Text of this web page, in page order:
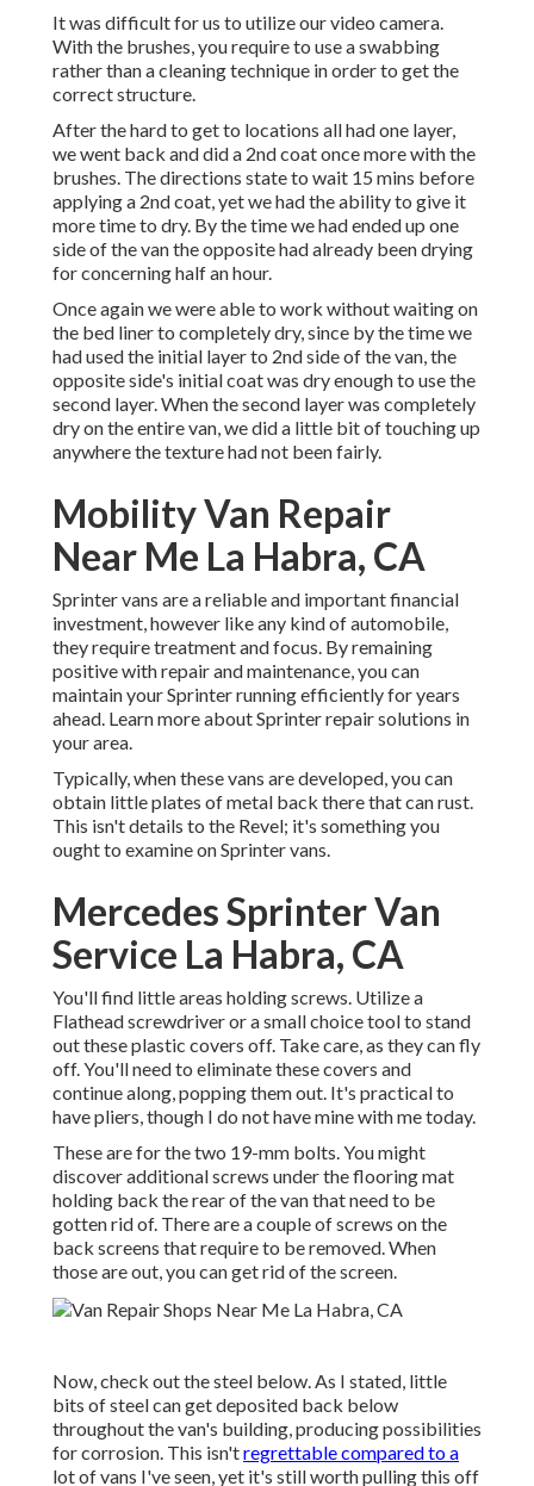
It was difficult for us to utilize our video camera.
With the brushes, you require to use a swabbing
rather than a cleaning technique in order to get the
correct structure.
After the hard to get to locations all had one layer,
we went back and did a 2nd coat once more with the
brushes. The directions state to wait 15 mins before
applying a 2nd coat, yet we had the ability to give it
more time to dry. By the time we had ended up one
side of the van the opposite had already been drying
for concerning half an hour.
Once again we were able to work without waiting on
the bed liner to completely dry, since by the time we
had used the initial layer to 2nd side of the van, the
opposite side's initial coat was dry enough to use the
second layer. When the second layer was completely
dry on the entire van, we did a little bit of touching up
anywhere the texture had not been fairly.
Mobility Van Repair
Near Me La Habra, CA
Sprinter vans are a reliable and important financial
investment, however like any kind of automobile,
they require treatment and focus. By remaining
positive with repair and maintenance, you can
maintain your Sprinter running efficiently for years
ahead. Learn more aboutSprinter repairsolutions in
your area.
Typically, when these vans are developed, you can
obtain little plates of metal back there that can rust.
This isn't details to the Revel; it's something you
ought to examine on Sprinter vans.
Mercedes Sprinter Van
Service La Habra, CA
You'll find little areas holding screws. Utilize a
Flathead screwdriver or a small choice tool to stand
out these plastic covers off. Take care, as they can fly
off. You'll need to eliminate these covers and
continue along, popping them out. It's practical to
have pliers, though I do not have mine with me today.
These are for the two 19-mm bolts. You might
discover additional screws under the flooring mat
holding back the rear of the van that need to be
gotten rid of. There are a couple of screws on the
back screens that require to be removed. When
those are out, you can get rid of the screen.
Now, check out the steel below. As I stated, little
bits of steel can get deposited back below
throughout the van's building, producing possibilities
for corrosion. This isn'tregrettable compared to a
lot of vans I've seen, yet it's still worth pulling this off